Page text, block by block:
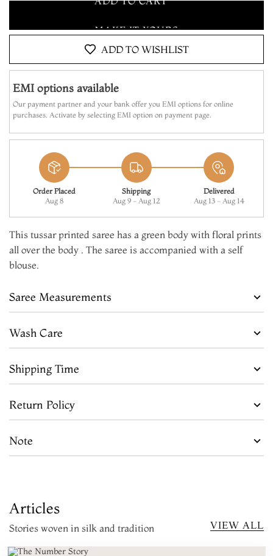
ADD TO CART
ADD TO WISHLIST
EMI options available
Our payment partner and your bank offer you EMI options for online
purchases. Activate by selecting EMI option on payment page.
Order Placed
Aug 8
Shipping
Aug 9 - Aug 12
Delivered
Aug 13 - Aug 14
This tussar printed saree has a green body with floral prints
all over the body . The saree is accompanied with a self
blouse.
Saree Measurements
Wash Care
Shipping Time
Return Policy
Note
Articles
Stories woven in silk and tradition VIEW ALL